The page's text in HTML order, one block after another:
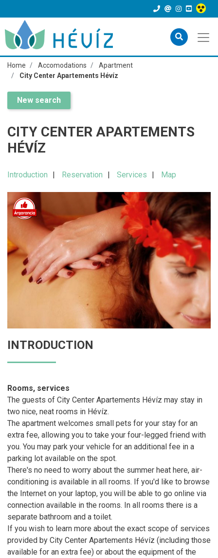
Home Accomodations
Apartment
City Center Apartements Hévíz
New search
CITY CENTER APARTEMENTS
HÉVÍZ
Introduction Reservation Services Map
INTRODUCTION
Rooms, services
The guests of City Center Apartements Hévíz may stay in
two nice, neat rooms in Hévíz.
The apartment welcomes small pets for your stay for an
extra fee, allowing you to take your four-legged friend with
you. You may park your vehicle for an additional fee in a
parking lot available on the spot.
There's no need to worry about the summer heat here, air-
conditioning is available in all rooms. If you'd like to browse
the Internet on your laptop, you will be able to go online via
connection available in the rooms. In all rooms there is a
separate bathroom and a toilet.
If you wish to learn more about the exact scope of services
provided by City Center Apartements Hévíz (including those
available for an extra fee) or about the equipment of the